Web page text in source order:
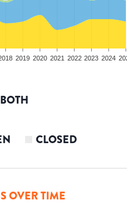
2019 2020 2021 2022 2023 2024
BOTH
CLOSED
OVER TIME